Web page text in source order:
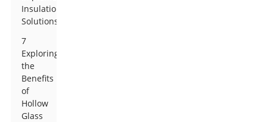
Insulation
Solutions
7
Exploring
the
Benefits
of
Hollow
Glass